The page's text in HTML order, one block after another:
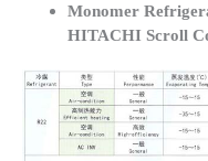
Monomer
HITACHI Scroll